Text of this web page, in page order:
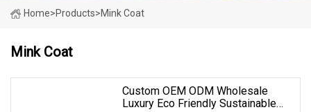
Home>Products>Mink Coat
Mink Coat
Custom OEM ODM Wholesale
Luxury Eco Friendly Sustainable